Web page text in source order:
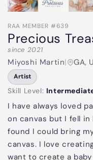
RAA MEMBER #639
Precious
since 2021
Miyoshi Martin| GA,
Artist
Skill Level:
I have always loved
on canvas but I fell
found I could bring
canvas. I love
want to create a